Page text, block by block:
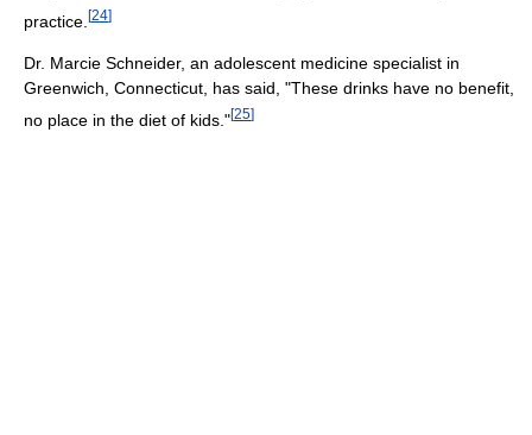
practice. [24]
Dr. Marcie Schneider, an adolescent medicine specialist in
Greenwich, Connecticut, has said, "These drinks have no benefit,
no place in the diet of kids."[25]